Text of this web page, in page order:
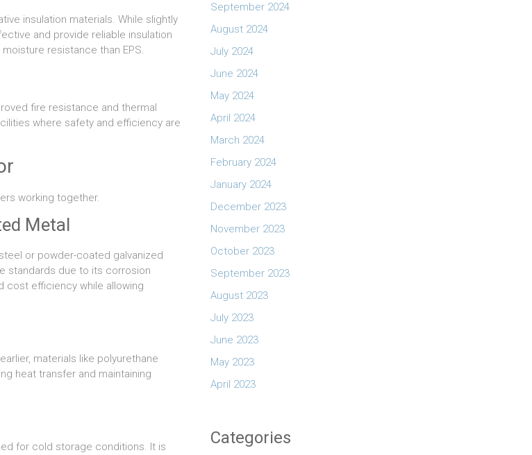
insulation materials. While slightly
and provide reliable insulation
resistance than EPS.
fire resistance and thermal
where safety and efficiency are
working together.
Metal
or powder-coated galvanized
standards due to its corrosion
cost efficiency while allowing
materials like polyurethane
heat transfer and maintaining
for cold storage conditions. It is
September 2024
August 2024
July 2024
June 2024
May 2024
April 2024
March 2024
February 2024
January 2024
December 2023
November 2023
October 2023
September 2023
August 2023
July 2023
June 2023
May 2023
April 2023
Categories